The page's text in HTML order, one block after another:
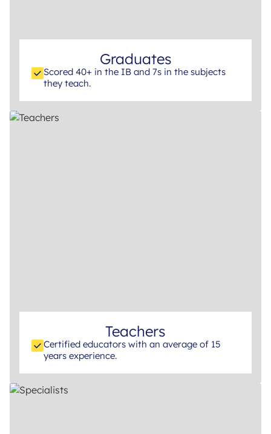
Graduates
Scored 40+ in the IB and 7s in the subjects
they teach.
Teachers
Certified educators with an average of 15
years experience.